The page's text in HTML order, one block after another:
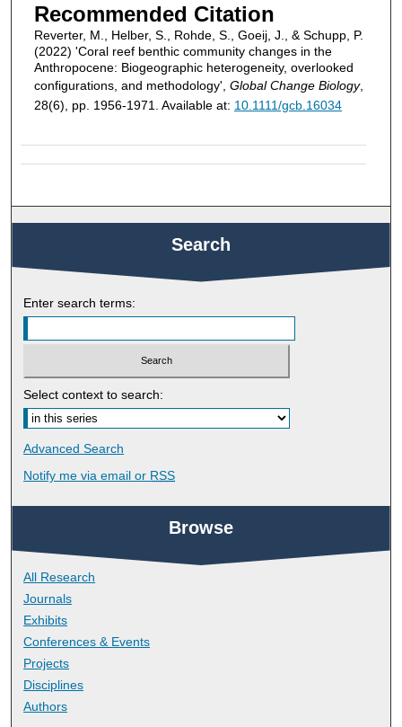
Recommended Citation
Reverter, M., Helber, S., Rohde, S., Goeij, J., & Schupp, P.
(2022) 'Coral reef benthic community changes in the
Anthropocene: Biogeographic heterogeneity, overlooked
configurations, and methodology', Global Change Biology,
28(6), pp. 1956-1971. Available at: 10.1111/gcb.16034
Search
Enter search terms:
Select context to search:
Advanced Search
Notify me via email or RSS
Browse
All Research
Journals
Exhibits
Conferences & Events
Projects
Disciplines
Authors